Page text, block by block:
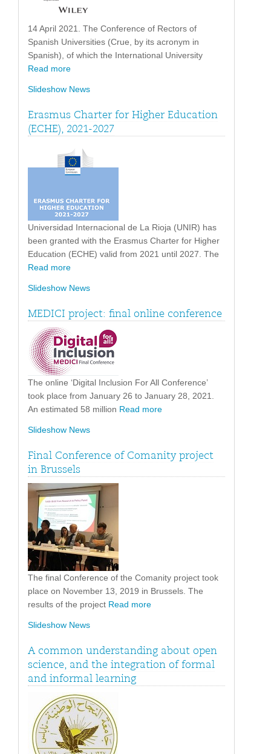
14 April 2021. The Conference of Rectors of
Spanish Universities (Crue, by its acronym in
Spanish), of which the International University
Read more
Slideshow News
Erasmus Charter for Higher Education
(ECHE), 2021-2027
Universidad Internacional de La Rioja (UNIR) has
been granted with the Erasmus Charter for Higher
Education (ECHE) valid from 2021 until 2027. The
Read more
Slideshow News
MEDICI project: final online conference
The online ‘Digital Inclusion For All Conference’
took place from January 26 to January 28, 2021.
An estimated 58 million Read more
Slideshow News
Final Conference of Comanity project
in Brussels
The final Conference of the Comanity project took
place on November 13, 2019 in Brussels. The
results of the project Read more
Slideshow News
A common understanding about open
science, and the integration of formal
and informal learning